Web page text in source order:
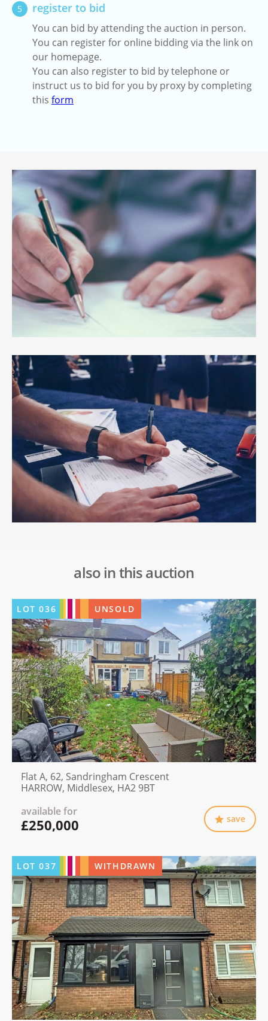
5 register to bid
You can bid by attending the auction in person.
You can register for online bidding via the link on
our homepage.
You can also register to bid by telephone or
instruct us to bid for you by proxy by completing
this form
also in this auction
LOT036 UNSOLD
Flat A, 62, Sandringham Crescent
HARROW, Middlesex, HA2 9BT
available for
£250,000 save
LOT037 WITHDRAWN